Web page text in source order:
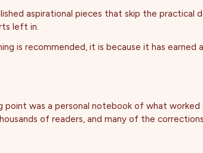
aspirational pieces that skip the practical
left in.
is recommended, it is because it has earned
was a personal notebook of what
of readers, and many of the